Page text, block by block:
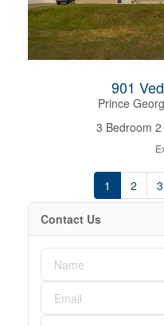
901
Prince
3 Bedroom
1 2 3
Contact Us